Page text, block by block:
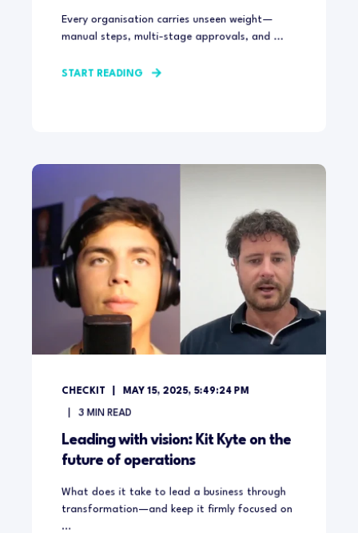
Every organisation carries unseen weight—
manual steps, multi-stage approvals, and ...
START READING
CHECKIT MAY 15, 2025, 5:49:24 PM
3 MIN READ
Leading with vision: Kit Kyte on the
future of operations
What does it take to lead a business through
transformation—and keep it firmly focused on
...